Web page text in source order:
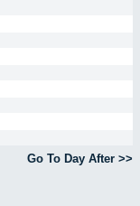
Go To Day After >>